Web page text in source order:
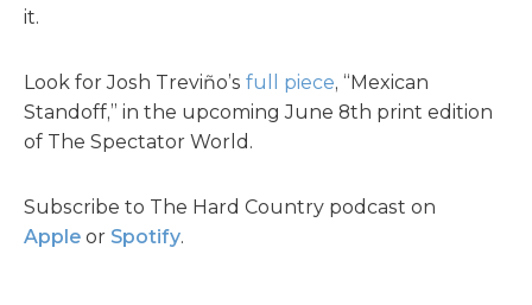
it.
Look for Josh Treviño’s full piece, “Mexican
Standoff,” in the upcoming June 8th print edition
of The Spectator World.
Subscribe to The Hard Country podcast on
Apple or Spotify.